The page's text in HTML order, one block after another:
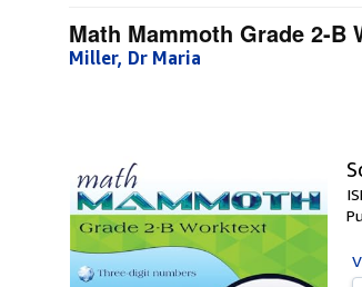
Math Mammoth Grade 2-B
Miller, Dr Maria